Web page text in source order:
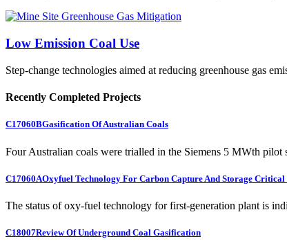
Low Emission Coal Use
Step-change technologies aimed at reducing greenhouse gas
Recently Completed Projects
C17060BGasification Of Australian Coals
Four Australian coals were trialled in the Siemens 5 MWth pilot
C17060AOxyfuel Technology For Carbon Capture And Storage
The status of oxy-fuel technology for first-generation plant is
C18007Review Of Underground Coal Gasification